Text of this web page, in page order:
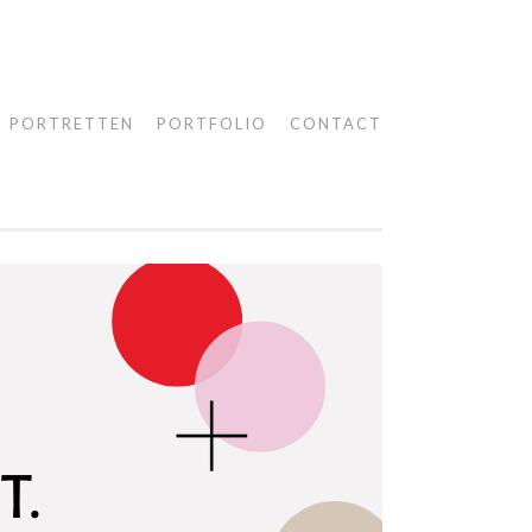
PORTRETTEN PORTFOLIO CONTACT